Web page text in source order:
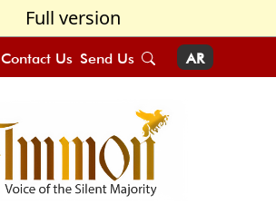
Full version
Contact Us Send Us AR